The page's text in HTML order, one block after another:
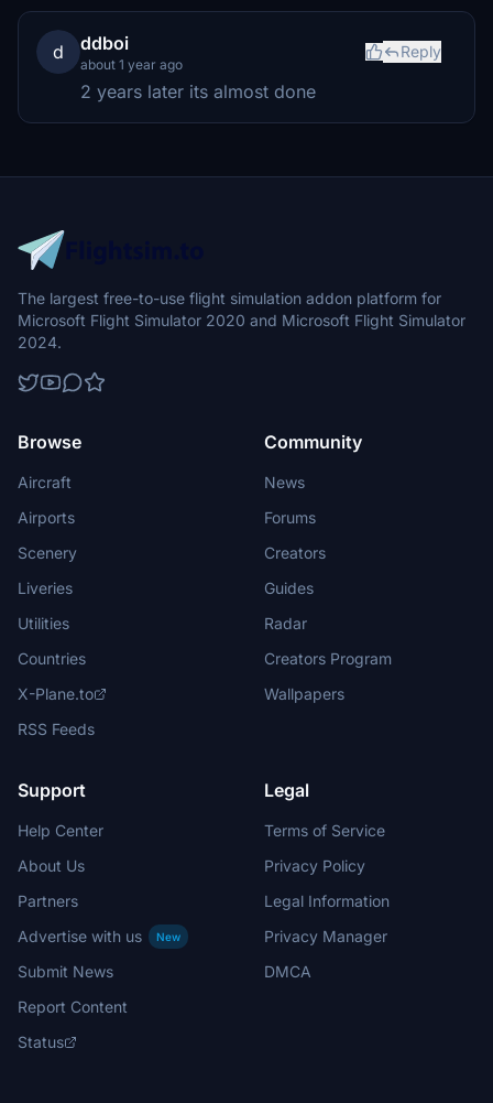
d ddboi
about 1 year ago
Reply
2 years later its almost done
The largest free-to-use flight simulation addon platform for
Microsoft Flight Simulator 2020 and Microsoft Flight Simulator
2024.
Browse
Aircraft
Airports
Scenery
Liveries
Utilities
Countries
X-Plane.to
RSS Feeds
Community
News
Forums
Creators
Guides
Radar
Creators Program
Wallpapers
Support
Help Center
About Us
Partners
Advertise with us
New
Submit News
Report Content
Status
Legal
Terms of Service
Privacy Policy
Legal Information
Privacy Manager
DMCA